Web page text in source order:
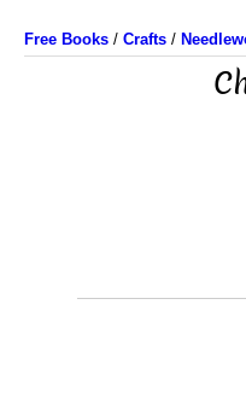
Free Books / Crafts /